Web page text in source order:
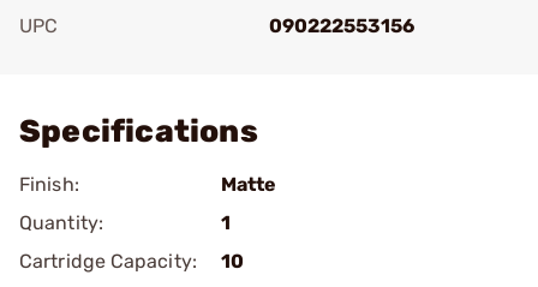
UPC
090222553156
Specifications
Finish:
Matte
Quantity:
1
Cartridge Capacity:
10